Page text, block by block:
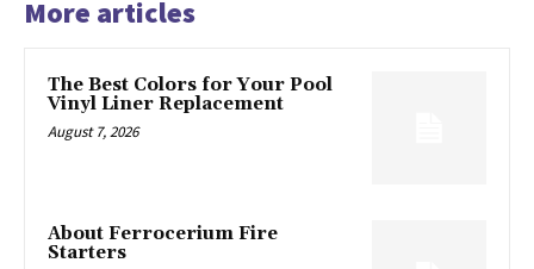
More articles
The Best Colors for Your Pool
Vinyl Liner Replacement
August 7, 2026
About Ferrocerium Fire
Starters